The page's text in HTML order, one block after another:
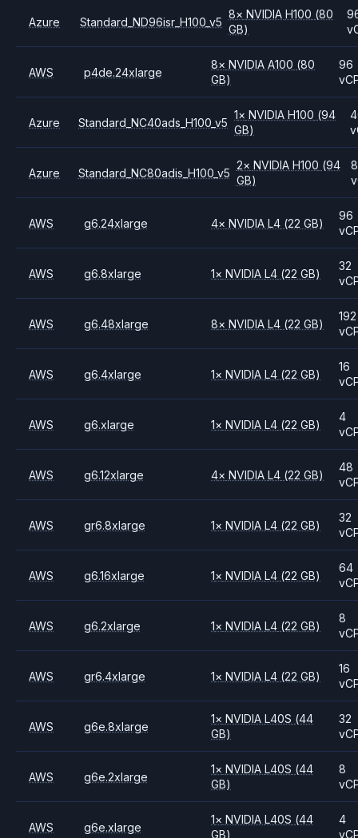
Azure Standard_ND96isr_H100_v5
8× NVIDIA H100 (80
GB)
AWS p4de.24xlarge
8× NVIDIAA100 (80
GB)
96
Azure Standard_NC40ads_H100_v5
1× NVIDIAH100 (94
GB)
Azure Standard_NC80adis_H100_v5
2× NVIDIA H100 (94
GB)
AWS g6.24xlarge 4× NVIDIAL4 (22 GB)
96
AWS g6.8xlarge 1× NVIDIAL4 (22 GB)
32
AWS g6.48xlarge 8× NVIDIAL4 (22 GB)
192
AWS g6.4xlarge 1× NVIDIAL4 (22 GB)
16
AWS g6.xlarge 1× NVIDIAL4 (22 GB)
4
AWS g6.12xlarge 4× NVIDIAL4 (22 GB)
48
AWS gr6.8xlarge 1× NVIDIAL4 (22 GB)
32
AWS g6.16xlarge 1× NVIDIAL4 (22 GB)
64
AWS g6.2xlarge 1× NVIDIAL4 (22 GB)
8
AWS gr6.4xlarge 1× NVIDIAL4 (22 GB)
16
AWS g6e.8xlarge
1× NVIDIAL40S (44
GB)
32
AWS g6e.2xlarge
1× NVIDIAL40S (44
GB)
8
AWS g6e.xlarge
1× NVIDIAL40S (44
GB)
4